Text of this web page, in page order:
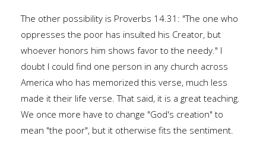
The other possibility is Proverbs 14.31: "The one who
oppresses the poor has insulted his Creator, but
whoever honors him shows favor to the needy." I
doubt I could find one person in any church across
America who has memorized this verse, much less
made it their life verse. That said, it is a great teaching.
We once more have to change "God's creation" to
mean "the poor", but it otherwise fits the sentiment.